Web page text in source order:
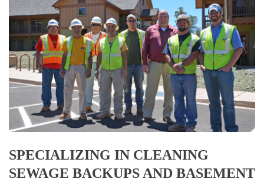
SPECIALIZING IN CLEANING
SEWAGE BACKUPS AND BASEMENT